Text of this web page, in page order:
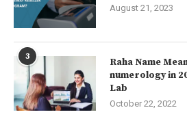
August 21, 2023
3
Raha Name
numerology in
Lab
October 22, 2022